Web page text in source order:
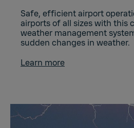
Safe, efficient airport
airports of all sizes with this
weather management
sudden changes in weather.
Learn more